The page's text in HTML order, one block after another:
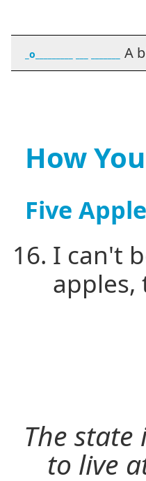
_o_________ ___ _______ A
How
Five
I can't
apples,
The
to live